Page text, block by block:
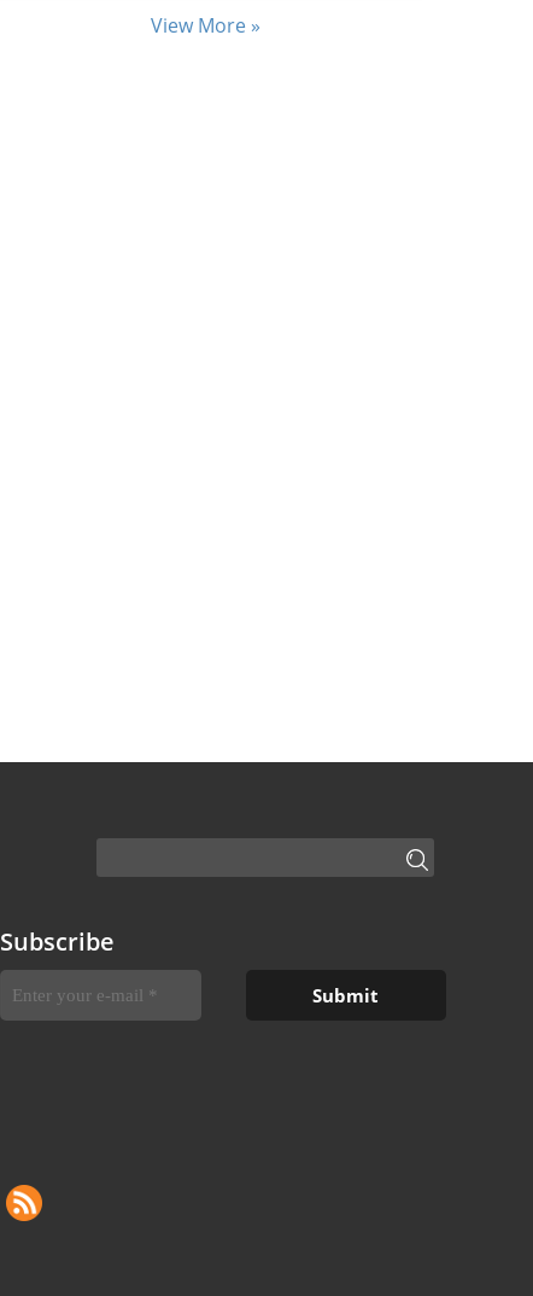
View More »
Subscribe